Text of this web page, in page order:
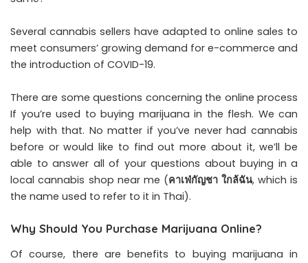
Several cannabis sellers have adapted to online sales to
meet consumers’ growing demand for e-commerce and
the introduction of COVID-19.
There are some questions concerning the online process
If you’re used to buying marijuana in the flesh. We can
help with that. No matter if you’ve never had cannabis
before or would like to find out more about it, we’ll be
able to answer all of your questions about buying in a
local cannabis shop near me (คาเฟ่กัญชา ใกล้ฉัน, which is
the name used to refer to it in Thai).
Why Should You Purchase Marijuana Online?
Of course, there are benefits to buying marijuana in